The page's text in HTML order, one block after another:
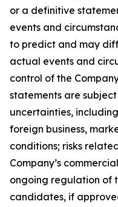
or a definitive
events and
to predict and may
actual events and
control of the
statements are
uncertainties,
foreign business,
conditions; risks
Company’s
ongoing regulation of
candidates, if